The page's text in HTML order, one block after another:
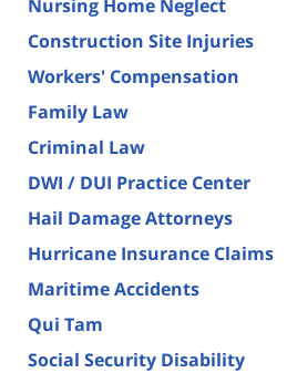
Nursing Home Neglect
Construction Site Injuries
Workers' Compensation
Family Law
Criminal Law
DWI / DUI Practice Center
Hail Damage Attorneys
Hurricane Insurance Claims
Maritime Accidents
Qui Tam
Social Security Disability